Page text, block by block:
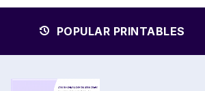
POPULAR PRINTABLES